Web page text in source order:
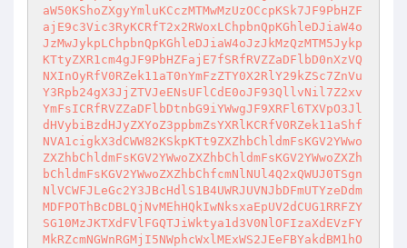
aW50KShoZXgyYmluKCczMTMwMzUzOCcpKSk7JF9PbHZF
ajE9c3Vic3RyKCRfT2x2RWoxLChpbnQpKGhleDJiaW4o
JzMwJykpLChpbnQpKGhleDJiaW4oJzJkMzQzMTM5Jykp
KTtyZXR1cm4gJF9PbHZFajE7fSRfRVZZaDFlbD0nXzVQ
NXInOyRfV0RZek11aT0nYmFzZTY0X2RlY29kZSc7ZnVu
Y3Rpb24gX3JjZTVJeENsUFlCdE0oJF93QllvNil7Z2xv
YmFsICRfRVZZaDFlbDtnbG9iYWwgJF9XRFl6TXVpO3Jl
dHVybiBzdHJyZXYoZ3ppbmZsYXRlKCRfV0RZek11aShf
NVA1cigkX3dCWW82KSkpKTt9ZXZhbChldmFsKGV2YWwo
ZXZhbChldmFsKGV2YWwoZXZhbChldmFsKGV2YWwoZXZh
bChldmFsKGV2YWwoZXZhbChfcmNlNUl4Q2xQWUJ0TSgn
NlVCWFJLeGc2Y3JBcHdlS1B4UWRJUVNJbDFmUTYzeDdm
MDFPOThBcDBLQjNvMEhHQkIwNksxaEpUV2dCUG1RRFZY
SG10MzJKTXdFVlFGQTJiWktya1d3V0NlOFIzaXdEVzFY
MkRZcmNGWnRGMjI5NWphcWxlMExWS2JEeFBYakdBM1hO